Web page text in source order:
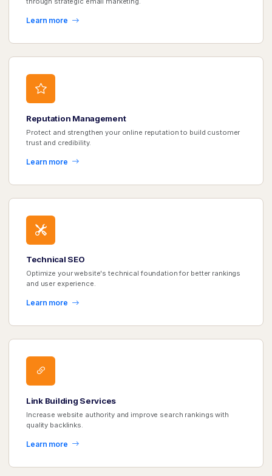
Learn more
Reputation Management
Protect and strengthen your online reputation to build customer
trust and credibility.
Learn more
Technical SEO
Optimize your website's technical foundation for better rankings
and user experience.
Learn more
Link Building Services
Increase website authority and improve search rankings with
quality backlinks.
Learn more